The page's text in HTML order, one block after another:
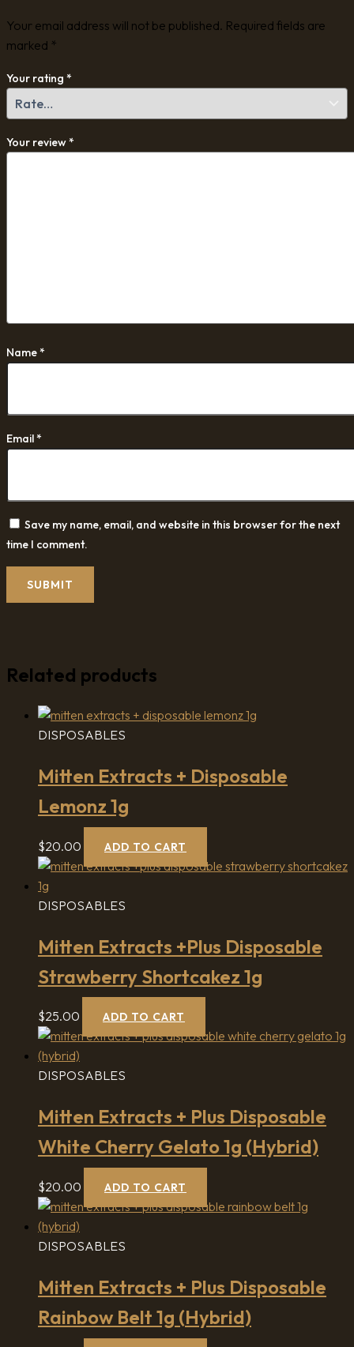
Your email address will not be published. Required fields are
marked *
Your rating *
Your review*
Name*
Email*
Save my name, email, and website in this browser for the next
time I comment.
Related products
DISPOSABLES
Mitten Extracts + Disposable
Lemonz 1g
$20.00 ADD TO CART
DISPOSABLES
Mitten Extracts +Plus Disposable
Strawberry Shortcakez 1g
$25.00 ADD TO CART
DISPOSABLES
Mitten Extracts + Plus Disposable
White Cherry Gelato 1g (Hybrid)
$20.00 ADD TO CART
DISPOSABLES
Mitten Extracts + Plus Disposable
Rainbow Belt 1g (Hybrid)